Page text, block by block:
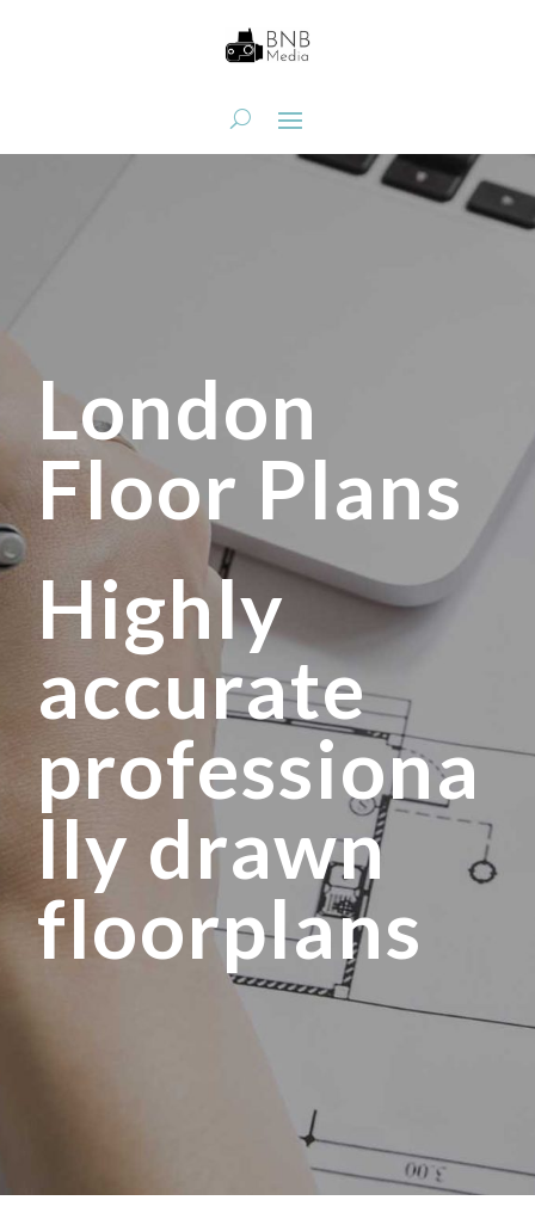
London
Floor Plans
Highly
accurate
professiona
lly drawn
floorplans